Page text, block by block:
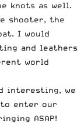
knots as well.
shooter, the
I would
and leathers
world
interesting, we
to enter our
ASAP!